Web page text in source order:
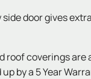
door gives
roof coverings are
by a 5 Year